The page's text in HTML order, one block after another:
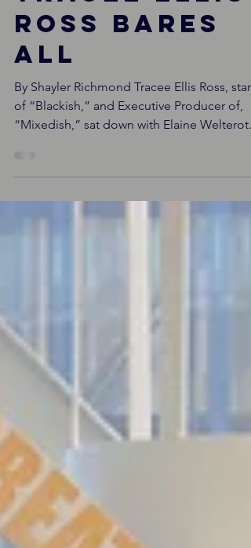
Rich Mag
Oct 15, 2019
2 min read
Tracee Ellis
Ross bares
all
of “Blackish,” and Executive Producer of,
“Mixedish,” sat down with Elaine Welteroth
to talk...